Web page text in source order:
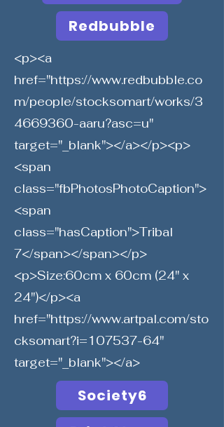
Redbubble
<p><a
href="https://www.redbubble.co
m/people/stocksomart/works/3
4669360-aaru?asc=u"
target="_blank"></a></p><p>
<span
class="fbPhotosPhotoCaption">
<span
class="hasCaption">Tribal
7</span></span></p>
<p>Size:60cm x 60cm (24" x
24")</p><a
href="https://www.artpal.com/sto
cksomart?i=107537-64"
target="_blank"></a>
Society6